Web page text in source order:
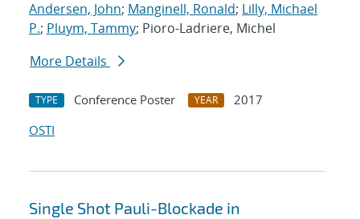
Andersen, John; Manginell, Ronald; Lilly, Michael
P.; Pluym, Tammy; Pioro-Ladriere, Michel
More Details
TYPE Conference Poster YEAR
2017
OSTI
Single Shot Pauli-Blockade in